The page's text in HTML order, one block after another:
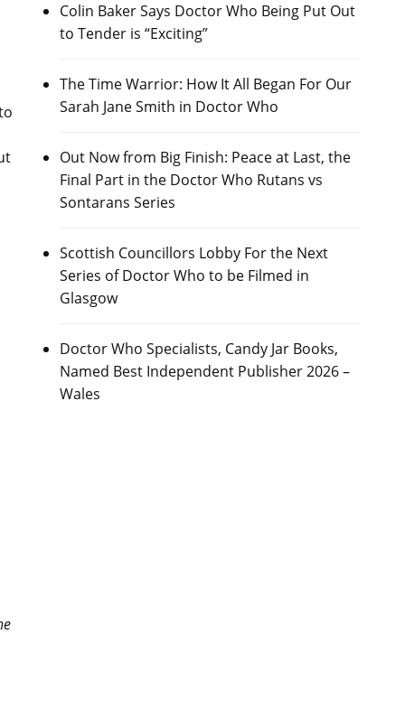
Colin Baker Says Doctor Who Being Put Out
to Tender is “Exciting”
The Time Warrior: How It All Began For Our
Sarah Jane Smith in Doctor Who
Out Now from Big Finish: Peace at Last, the
Final Part in the Doctor Who Rutans vs
Sontarans Series
Scottish Councillors Lobby For the Next
Series of Doctor Who to be Filmed in
Glasgow
Doctor Who Specialists, Candy Jar Books,
Named Best Independent Publisher 2026 –
Wales